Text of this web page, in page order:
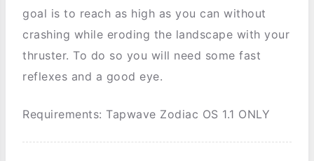
goal is to reach as high as you can without
crashing while eroding the landscape with your
thruster. To do so you will need some fast
reflexes and a good eye.
Requirements: Tapwave Zodiac OS 1.1 ONLY